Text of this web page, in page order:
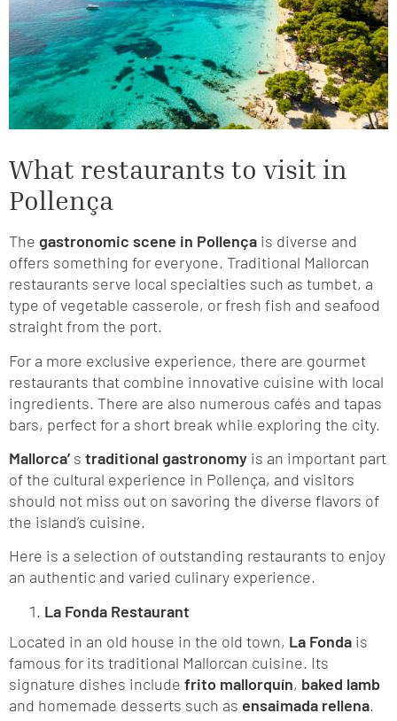
What restaurants to visit in
Pollença
The gastronomic scene in Pollença is diverse and
offers something for everyone. Traditional Mallorcan
restaurants serve local specialties such as tumbet, a
type of vegetable casserole, or fresh fish and seafood
straight from the port.
For a more exclusive experience, there are gourmet
restaurants that combine innovative cuisine with local
ingredients. There are also numerous cafés and tapas
bars, perfect for a short break while exploring the city.
Mallorca’ s traditional gastronomy is an important part
of the cultural experience in Pollença, and visitors
should not miss out on savoring the diverse flavors of
the island’s cuisine.
Here is a selection of outstanding restaurants to enjoy
an authentic and varied culinary experience.
La Fonda Restaurant
Located in an old house in the old town, La Fonda is
famous for its traditional Mallorcan cuisine. Its
signature dishes include frito mallorquín, baked lamb
and homemade desserts such as ensaimada rellena.